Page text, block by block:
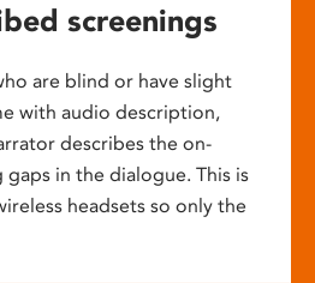
screenings
are blind or have slight
with audio description,
describes the on-
in the dialogue. This is
headsets so only the